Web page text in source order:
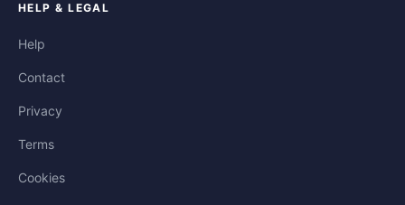
HELP & LEGAL
Help
Contact
Privacy
Terms
Cookies